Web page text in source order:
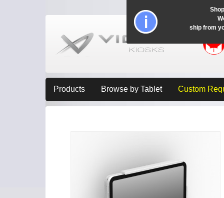
Products Browse by Tablet Custom
ship from